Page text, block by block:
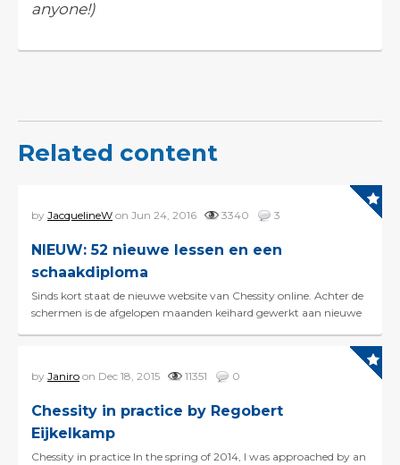
anyone!)
Related content
by JacquelineW on Jun 24, 2016 3340 3
NIEUW: 52 nieuwe lessen en een
schaakdiploma
Sinds kort staat de nieuwe website van Chessity online. Achter de
schermen is de afgelopen maanden keihard gewerkt aan nieuwe
by Janiro on Dec 18, 2015 11351 0
Chessity in practice by Regobert
Eijkelkamp
Chessity in practice In the spring of 2014, I was approached by an